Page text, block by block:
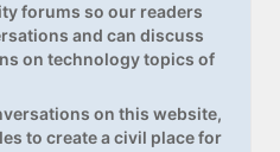
forums so our readers
and can discuss
on technology topics of
on this website,
to create a civil place for